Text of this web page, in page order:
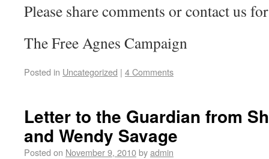
Please share comments or contact us
The Free Agnes Campaign
Posted in Uncategorized | 4 Comments
Letter to the Guardian from
and Wendy Savage
Posted on November 9, 2010byadmin